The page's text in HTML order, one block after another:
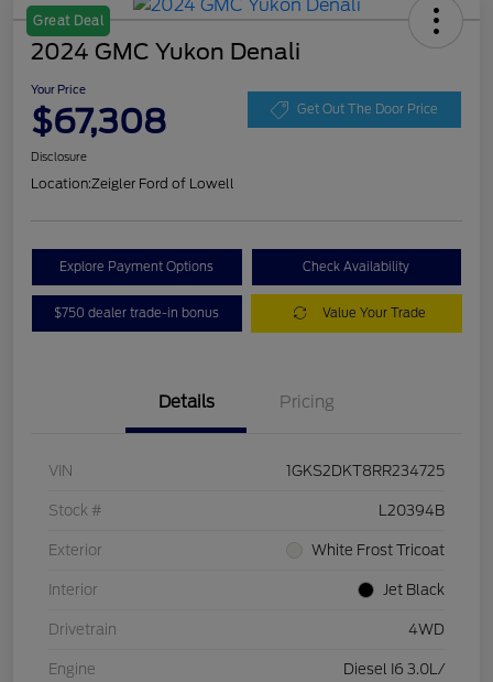
Great Deal
2024 GMC Yukon Denali
Your Price
$67,308 Get Out The Door Price
Disclosure
Location:Zeigler Ford of Lowell
Explore Payment Options Check Availability
$750 dealer trade-in bonus Value Your Trade
Details Pricing
VIN 1GKS2DKT8RR234725
Stock # L20394B
Exterior White Frost Tricoat
Interior Jet Black
Drivetrain 4WD
Engine Diesel I6 3.0L/